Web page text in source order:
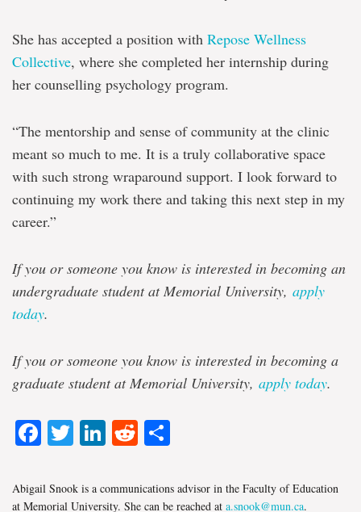
She has accepted a position with Repose Wellness
Collective, where she completed her internship during
her counselling psychology program.
“The mentorship and sense of community at the clinic
meant so much to me. It is a truly collaborative space
with such strong wraparound support. I look forward to
continuing my work there and taking this next step in my
career.”
If you or someone you know is interested in becoming an
undergraduate student at Memorial University, apply
today.
If you or someone you know is interested in becoming a
graduate student at Memorial University, apply today.
Facebook
Twitter
LinkedIn
Reddit
Abigail Snook is a communications advisor in the Faculty of Education
at Memorial University. She can be reached at a.snook@mun.ca.